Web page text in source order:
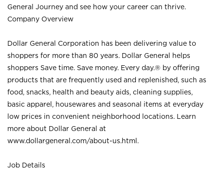
General Journey and see how your career can thrive.
Company Overview
Dollar General Corporation has been delivering value to
shoppers for more than 80 years. Dollar General helps
shoppers Save time. Save money. Every day.® by offering
products that are frequently used and replenished, such as
food, snacks, health and beauty aids, cleaning supplies,
basic apparel, housewares and seasonal items at everyday
low prices in convenient neighborhood locations. Learn
more about Dollar General at
www.dollargeneral.com/about-us.html .
Job Details